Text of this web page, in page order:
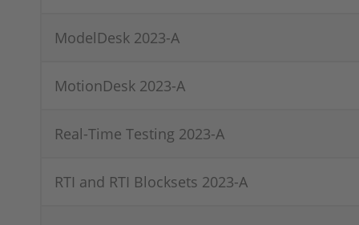
ModelDesk 2023-A
MotionDesk 2023-A
Real-Time Testing 2023-A
RTI and RTI Blocksets 2023-A